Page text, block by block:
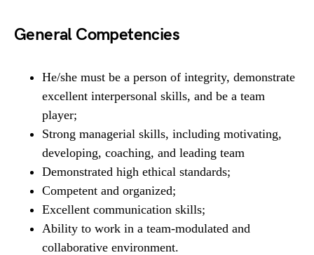
General Competencies
He/she must be a person of integrity, demonstrate
excellent interpersonal skills, and be a team
player;
Strong managerial skills, including motivating,
developing, coaching, and leading team
Demonstrated high ethical standards;
Competent and organized;
Excellent communication skills;
Ability to work in a team-modulated and
collaborative environment.